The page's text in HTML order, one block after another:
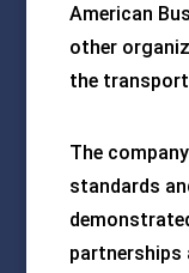
American
other
the
The
standards